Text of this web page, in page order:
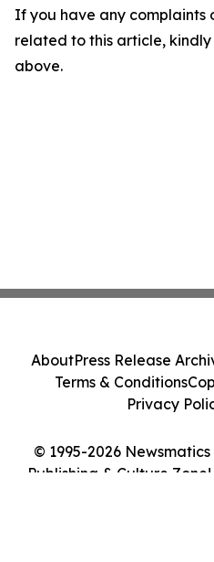
If you have any complaints
related to this article,
above.
© 1995-2026
Publishing & Culture
AboutPress Release
Terms & Conditions
Privacy